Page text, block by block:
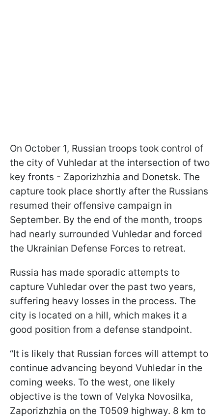
On October 1, Russian troops took control of
the city of Vuhledar at the intersection of two
key fronts - Zaporizhzhia and Donetsk. The
capture took place shortly after the Russians
resumed their offensive campaign in
September. By the end of the month, troops
had nearly surrounded Vuhledar and forced
the Ukrainian Defense Forces to retreat.
Russia has made sporadic attempts to
capture Vuhledar over the past two years,
suffering heavy losses in the process. The
city is located on a hill, which makes it a
good position from a defense standpoint.
“It is likely that Russian forces will attempt to
continue advancing beyond Vuhledar in the
coming weeks. To the west, one likely
objective is the town of Velyka Novosilka,
Zaporizhzhia on the T0509 highway. 8 km to